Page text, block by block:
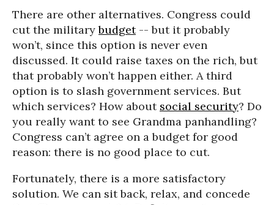
There are other alternatives. Congress could
cut the militarybudget-- but it probably
won’t, since this option is never even
discussed. It could raise taxes on the rich, but
that probably won’t happen either. A third
option is to slash government services. But
which services? How about social security? Do
you really want to see Grandma panhandling?
Congress can’t agree on a budget for good
reason: there is no good place to cut.
Fortunately, there is a more satisfactory
solution. We can sit back, relax, and concede